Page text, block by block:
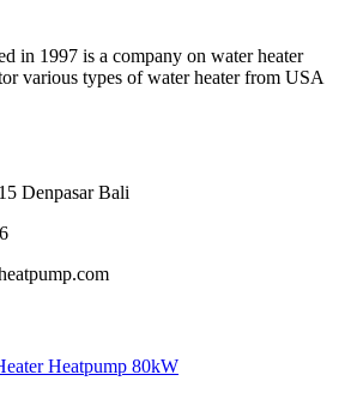
in 1997 is a company on water heater
various types of water heater from USA
Denpasar Bali
Heatpump 80kW